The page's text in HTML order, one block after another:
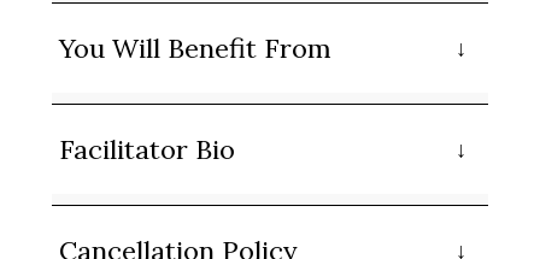
You Will Benefit From
Facilitator Bio
Cancellation Policy